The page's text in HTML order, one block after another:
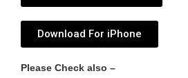
Download For iPhone
Please Check also –